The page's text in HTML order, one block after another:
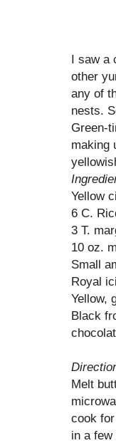
I saw a
other
any of
nests.
Green-
making
Yellow
6 C.
3 T.
10 oz.
Small
Royal
Yellow,
Black
Melt
cook
in a few